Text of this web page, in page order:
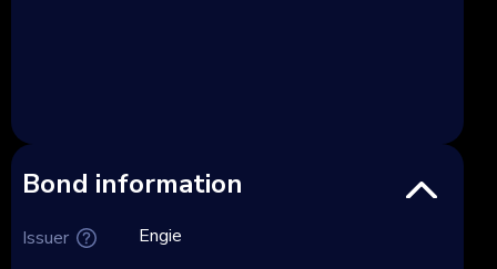
Bond information
Issuer
Engie